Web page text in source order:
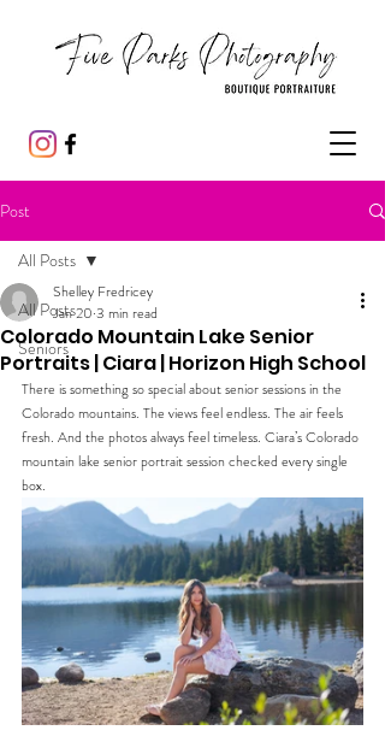
Post
All Posts
Seniors
All Posts
Colorado Mountain Lake Senior
Portraits | Ciara | Horizon High School
Shelley Fredricey
Jan 20 3 min read
There is something so special about senior sessions in the
Colorado mountains. The views feel endless. The air feels
fresh. And the photos always feel timeless. Ciara’s Colorado
mountain lake senior portrait session checked every single
box.